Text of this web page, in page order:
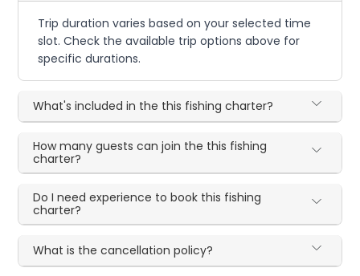
Trip duration varies based on your selected time
slot. Check the available trip options above for
specific durations.
What's included in the this fishing charter?
How many guests can join the this fishing
charter?
Do I need experience to book this fishing
charter?
What is the cancellation policy?